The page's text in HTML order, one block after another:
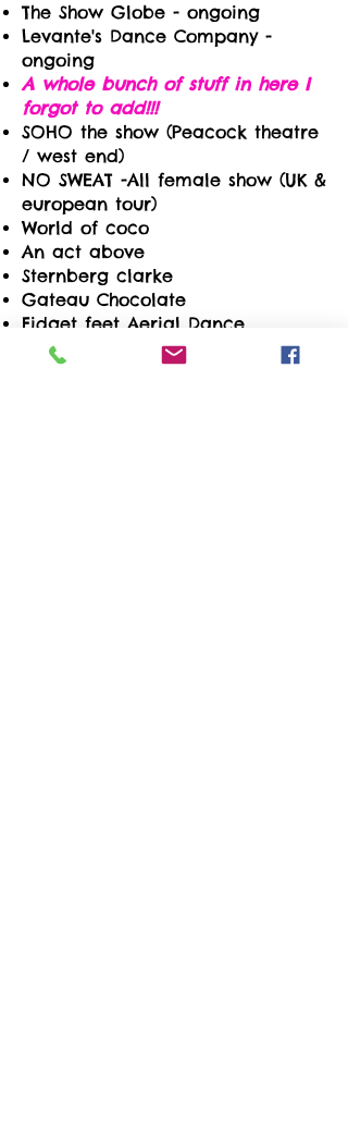
The Show Globe - ongoing
Levante's Dance Company -
ongoing
A whole bunch of stuff in here I
forgot to add!!!
SOHO the show (Peacock theatre
/ west end)
NO SWEAT -All female show (UK &
european tour)
World of coco
An act above
Sternberg clarke
Gateau Chocolate
Fidget feet Aerial Dance
company
Official Celebration 40th